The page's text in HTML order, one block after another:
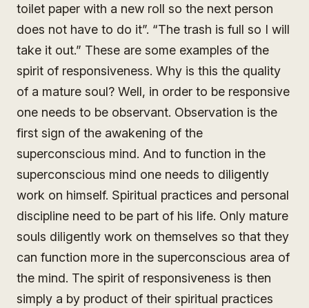
toilet paper with a new roll so the next person
does not have to do it”. “The trash is full so I will
take it out.” These are some examples of the
spirit of responsiveness. Why is this the quality
of a mature soul? Well, in order to be responsive
one needs to be observant. Observation is the
first sign of the awakening of the
superconscious mind. And to function in the
superconscious mind one needs to diligently
work on himself. Spiritual practices and personal
discipline need to be part of his life. Only mature
souls diligently work on themselves so that they
can function more in the superconscious area of
the mind. The spirit of responsiveness is then
simply a by product of their spiritual practices